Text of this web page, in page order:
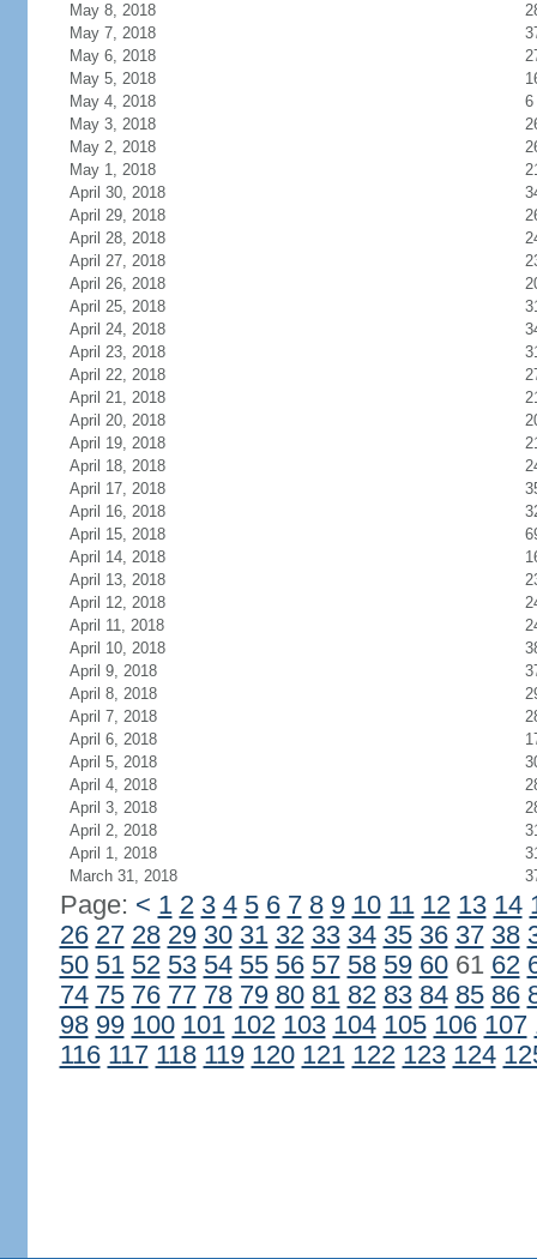
May 8, 2018
May 7, 2018
May 6, 2018
May 5, 2018
May 4, 2018
6
May 3, 2018
May 2, 2018
May 1, 2018
April 30, 2018
April 29, 2018
April 28, 2018
April 27, 2018
April 26, 2018
April 25, 2018
April 24, 2018
April 23, 2018
April 22, 2018
April 21, 2018
April 20, 2018
April 19, 2018
April 18, 2018
April 17, 2018
April 16, 2018
April 15, 2018
April 14, 2018
April 13, 2018
April 12, 2018
April 11, 2018
April 10, 2018
April 9, 2018
April 8, 2018
April 7, 2018
April 6, 2018
April 5, 2018
April 4, 2018
April 3, 2018
April 2, 2018
April 1, 2018
March 31, 2018
Page: < 1 2 3 4 5 6 7 8 9 10 11 12 13 14
26 27 28 29 30 31 32 33 34 35 36 37 38
50 51 52 53 54 55 56 57 58 59 6061 62
74 75 76 77 78 79 80 81 82 83 84 85 86
98 99 100 101 102 103 104 105 106 107
116 117 118 119 120 121 122 123 124